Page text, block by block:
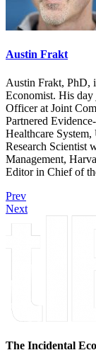
Austin Frakt
Austin Frakt, PhD,
Economist. His day
Officer at Joint
Partnered
Healthcare
Research Scientist
Management,
Editor in Chief of
Prev
Next
The Incidental